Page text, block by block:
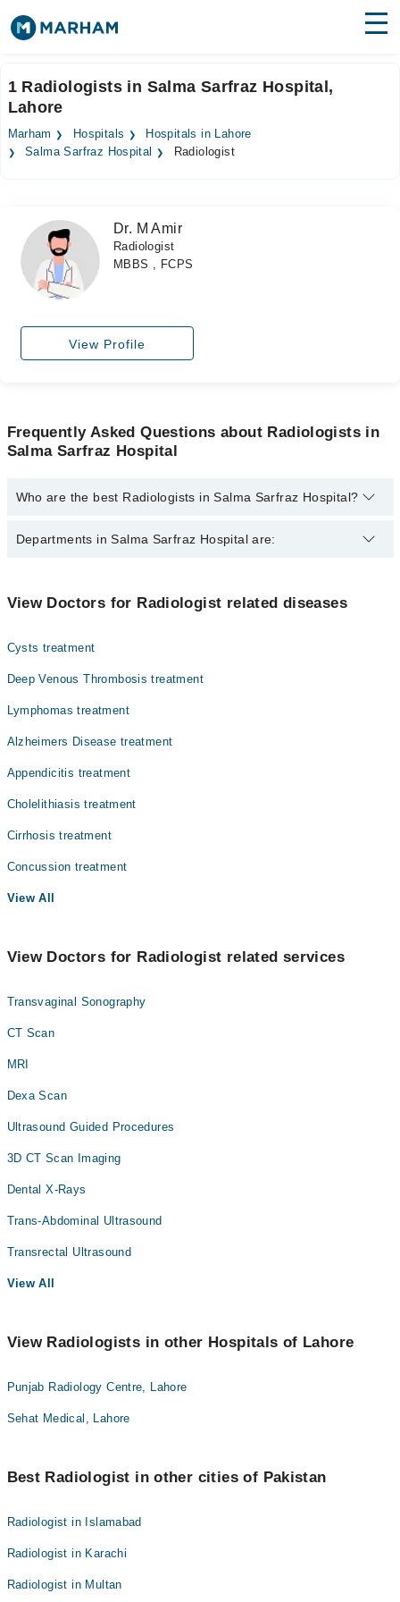
Surgeries
Medicines Labs
Forum
Join as Doctor
1 Radiologists in Salma Sarfraz Hospital,
Lahore
Marham Hospitals
Hospitals in Lahore
Salma Sarfraz Hospital
Radiologist
Dr. M Amir
Radiologist
MBBS , FCPS
View Profile
Frequently Asked Questions about Radiologists in
Salma Sarfraz Hospital
Who are the best Radiologists in Salma Sarfraz Hospital?
The best Radiologists in Salma Sarfraz Hospital are:
Departments in Salma Sarfraz Hospital are:
Internal Medicine
Ophthalmology (Eye)
Orthopedic
Radiology
Surgery
View Doctors for Radiologist related diseases
Cysts treatment
Deep Venous Thrombosis treatment
Lymphomas treatment
Alzheimers Disease treatment
Appendicitis treatment
Cholelithiasis treatment
Cirrhosis treatment
Concussion treatment
View All
View Doctors for Radiologist related services
Transvaginal Sonography
CT Scan
MRI
Dexa Scan
Ultrasound Guided Procedures
3D CT Scan Imaging
Dental X-Rays
Trans-Abdominal Ultrasound
Transrectal Ultrasound
View All
View Radiologists in other Hospitals of Lahore
Punjab Radiology Centre, Lahore
Sehat Medical, Lahore
Best Radiologist in other cities of Pakistan
Radiologist in Islamabad
Radiologist in Karachi
Radiologist in Multan